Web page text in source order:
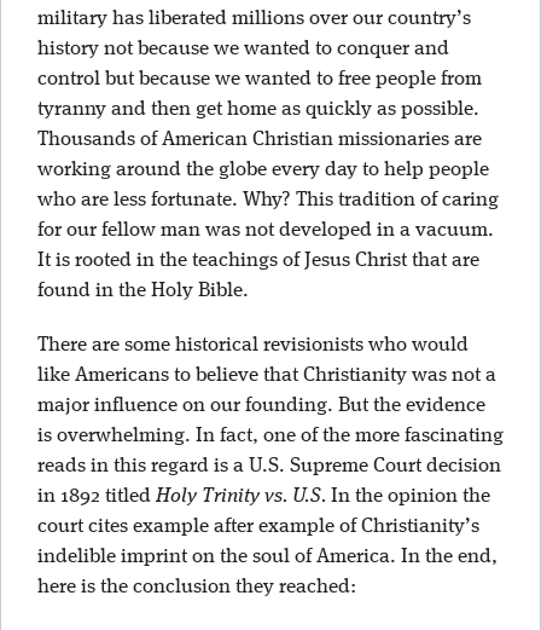
military has liberated millions over our country’s
history not because we wanted to conquer and
control but because we wanted to free people from
tyranny and then get home as quickly as possible.
Thousands of American Christian missionaries are
working around the globe every day to help people
who are less fortunate. Why? This tradition of caring
for our fellow man was not developed in a vacuum.
It is rooted in the teachings of Jesus Christ that are
found in the Holy Bible.
There are some historical revisionists who would
like Americans to believe that Christianity was not a
major influence on our founding. But the evidence
is overwhelming. In fact, one of the more fascinating
reads in this regard is a U.S. Supreme Court decision
in 1892 titledHoly Trinity vs. U.S. In the opinion the
court cites example after example of Christianity’s
indelible imprint on the soul of America. In the end,
here is the conclusion they reached: